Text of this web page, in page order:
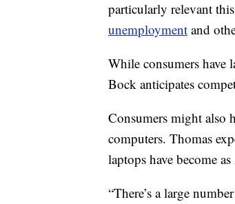
particularly relevant
unemployment and
While consumers have
Bock anticipates
Consumers might also
computers. Thomas
laptops have become
“There’s a large